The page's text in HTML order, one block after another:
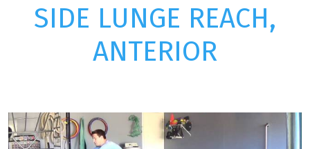
SIDE LUNGE REACH,
ANTERIOR